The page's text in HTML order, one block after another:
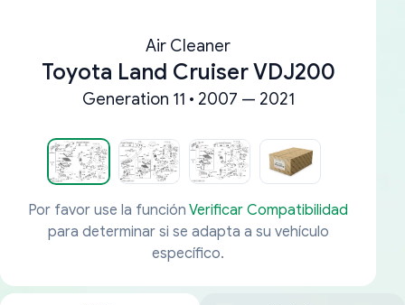
Air Cleaner
Toyota Land Cruiser VDJ200
Generation 11 • 2007 — 2021
Por favor use la función Verificar Compatibilidad
para determinar si se adapta a su vehículo
específico.